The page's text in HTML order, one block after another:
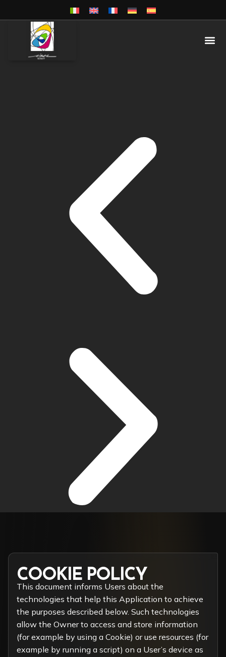
COOKIE POLICY
This document informs Users about the
technologies that help this Application to achieve
the purposes described below. Such technologies
allow the Owner to access and store information
(for example by using a Cookie) or use resources (for
example by running a script) on a User’s device as